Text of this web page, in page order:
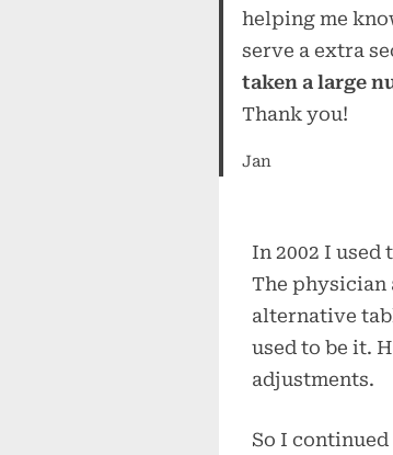
helping me
serve a extra
taken a large
Thank you!
Jan
In 2002 I
The physician
alternative
used to be it.
adjustments.
So I